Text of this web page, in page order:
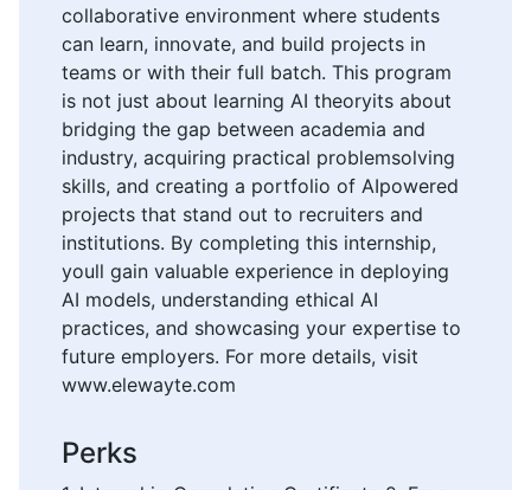
collaborative environment where students
can learn, innovate, and build projects in
teams or with their full batch. This program
is not just about learning AI theoryits about
bridging the gap between academia and
industry, acquiring practical problemsolving
skills, and creating a portfolio of AIpowered
projects that stand out to recruiters and
institutions. By completing this internship,
youll gain valuable experience in deploying
AI models, understanding ethical AI
practices, and showcasing your expertise to
future employers. For more details, visit
www.elewayte.com
Perks